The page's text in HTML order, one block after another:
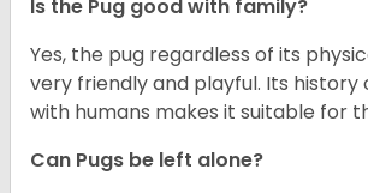
Is the Pug good with family?
Yes, the pug regardless of its
very friendly and playful. Its history
with humans makes it suitable for
Can Pugs be left alone?